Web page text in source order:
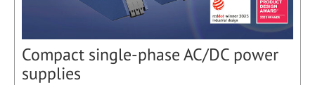
Compact single-phase AC/DC power
supplies